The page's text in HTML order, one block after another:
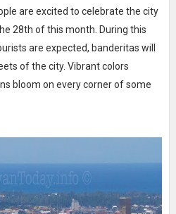
are excited to celebrate the city
28th of this month. During this
are expected, banderitas will
of the city. Vibrant colors
bloom on every corner of some